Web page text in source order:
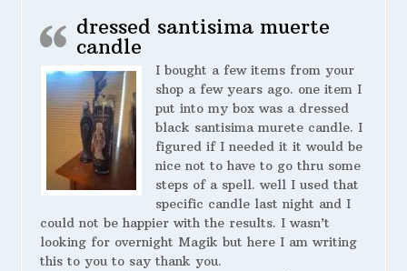
dressed santisima muerte
candle
I bought a few items from your
shop a few years ago. one item I
put into my box was a dressed
black santisima murete candle. I
figured if I needed it it would be
nice not to have to go thru some
steps of a spell. well I used that
specific candle last night and I
could not be happier with the results. I wasn’t
looking for overnight Magik but here I am writing
this to you to say thank you.